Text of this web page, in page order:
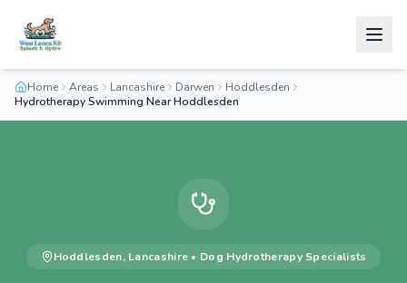
Home Areas Lancashire Darwen
Hoddlesden
Hydrotherapy Swimming Near Hoddlesden
Hoddlesden, Lancashire • Dog HydrotherapySpecialists